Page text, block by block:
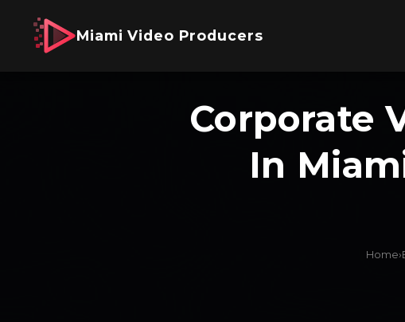
Miami Video Producers
Corporate
In
Home›